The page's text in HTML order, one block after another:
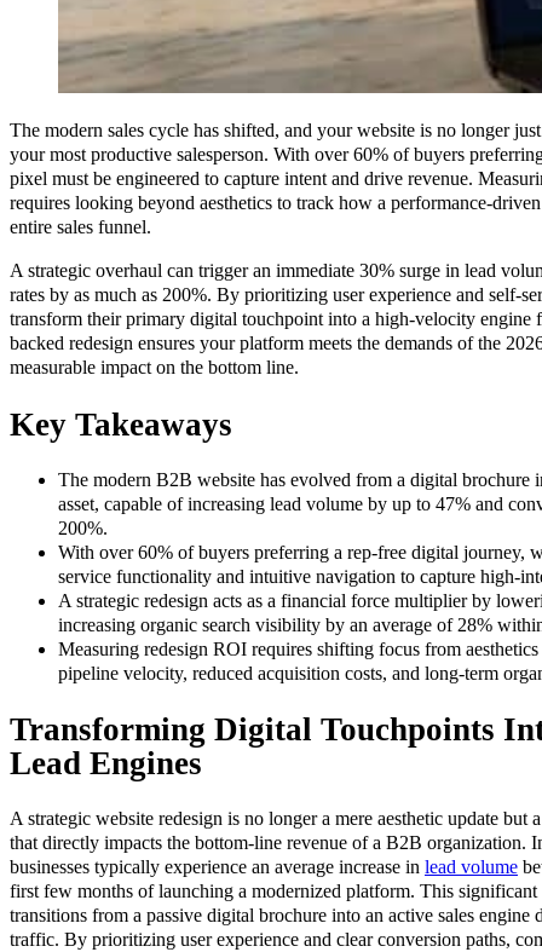
The modern sales cycle has shifted, and your website is no longer
your most productive salesperson. With over 60% of buyers
pixel must be engineered to capture intent and drive revenue.
requires looking beyond aesthetics to track how a performance-
entire sales funnel.
A strategic overhaul can trigger an immediate 30% surge in lead
rates by as much as 200%. By prioritizing user experience and self-
transform their primary digital touchpoint into a high-velocity engine
backed redesign ensures your platform meets the demands of the
measurable impact on the bottom line.
Key Takeaways
The modern B2B website has evolved from a digital brochure
asset, capable of increasing lead volume by up to 47% and
200%.
With over 60% of buyers preferring a rep-free digital journey,
service functionality and intuitive navigation to capture high-
A strategic redesign acts as a financial force multiplier by
increasing organic search visibility by an average of 28%
Measuring redesign ROI requires shifting focus from
pipeline velocity, reduced acquisition costs, and long-term
Transforming Digital Touchpoints
Lead Engines
A strategic website redesign is no longer a mere aesthetic update but
that directly impacts the bottom-line revenue of a B2B organization.
businesses typically experience an average increase in lead volume
first few months of launching a modernized platform. This significant
transitions from a passive digital brochure into an active sales engine
traffic. By prioritizing user experience and clear conversion paths,